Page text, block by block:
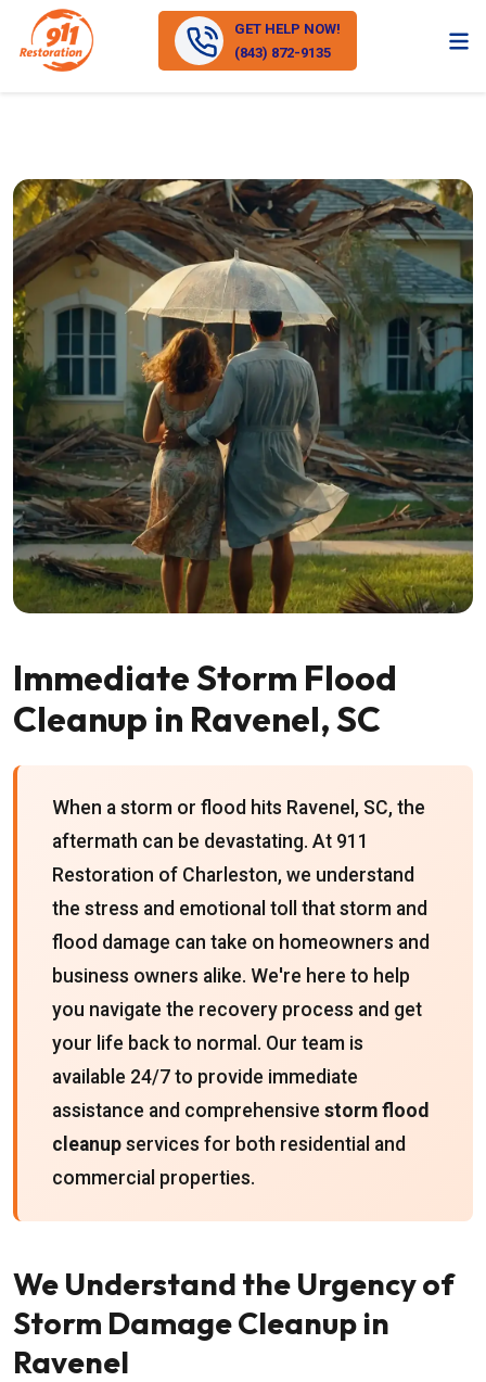
GET HELP NOW!
(843) 872-9135
Immediate Storm Flood
Cleanup in Ravenel, SC
When a storm or flood hits Ravenel, SC, the
aftermath can be devastating. At 911
Restoration of Charleston, we understand
the stress and emotional toll that storm and
flood damage can take on homeowners and
business owners alike. We're here to help
you navigate the recovery process and get
your life back to normal. Our team is
available 24/7 to provide immediate
assistance and comprehensive storm flood
cleanup services for both residential and
commercial properties.
We Understand the Urgency of
Storm Damage Cleanup in
Ravenel